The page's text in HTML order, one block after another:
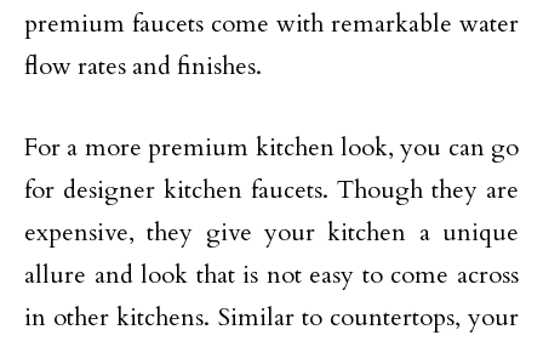
premium faucets come with remarkable water
flow rates and finishes.
For a more premium kitchen look, you can go
for designer kitchen faucets. Though they are
expensive, they give your kitchen a unique
allure and look that is not easy to come across
in other kitchens. Similar to countertops, your